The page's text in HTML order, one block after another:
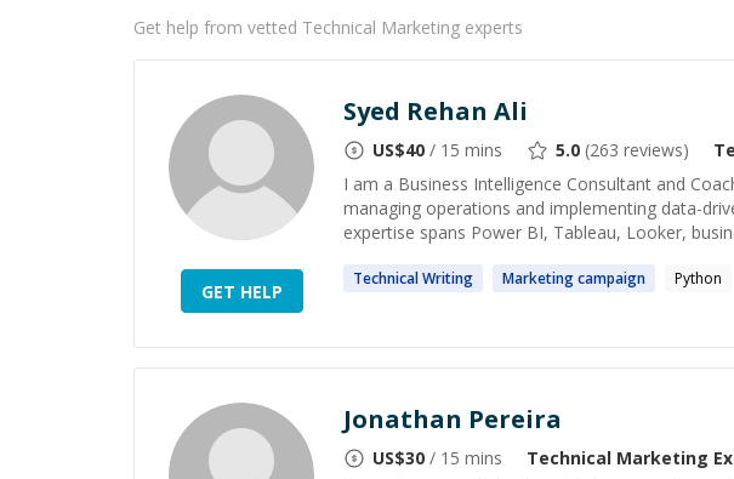
Get help from vetted Technical Marketing experts
GET HELP
Syed Rehan Ali
US$40 / 15 mins 5.0 (263 reviews)
I am a Business Intelligence Consultant and
managing operations and implementing data-
expertise spans Power BI, Tableau, Looker,
TechnicalWriting Marketingcampaign Python
Jonathan Pereira
US$30 / 15 mins Technical Marketing